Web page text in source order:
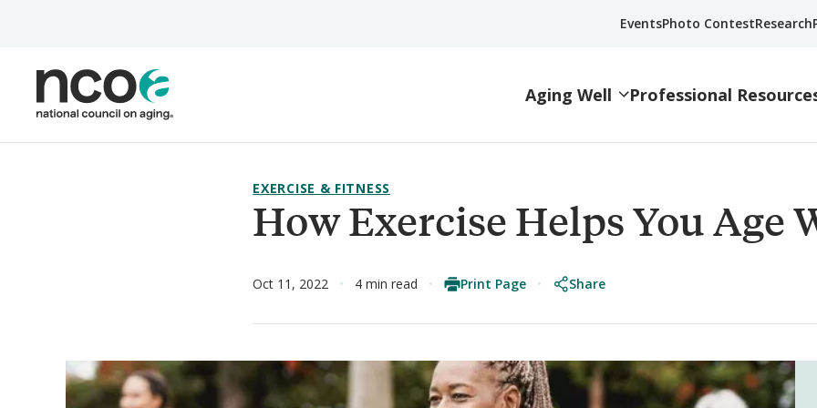
EventsPhoto ContestResearch
Aging Well Professional
How Exercise Helps You Age
EXERCISE & FITNESS
Oct 11, 2022 4 min read Print Page Share